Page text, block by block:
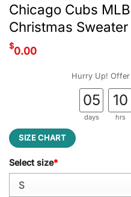
Chicago Cubs
Christmas Sweater
$0.00
Hurry Up! Offer
05
days
10
hrs
SIZE CHART
Select size*